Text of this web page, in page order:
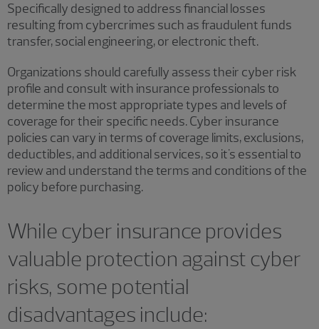
Specifically designed to address financial losses
resulting from cybercrimes such as fraudulent funds
transfer, social engineering, or electronic theft.
Organizations should carefully assess their cyber risk
profile and consult with insurance professionals to
determine the most appropriate types and levels of
coverage for their specific needs. Cyber insurance
policies can vary in terms of coverage limits, exclusions,
deductibles, and additional services, so it's essential to
review and understand the terms and conditions of the
policy before purchasing.
While cyber insurance provides
valuable protection against cyber
risks, some potential
disadvantages include: